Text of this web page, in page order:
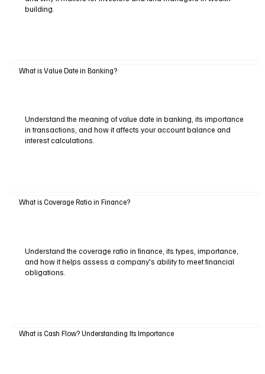
building.
What is Value Date in Banking?
Understand the meaning of value date in banking, its importance
in transactions, and how it affects your account balance and
interest calculations.
What is Coverage Ratio in Finance?
Understand the coverage ratio in finance, its types, importance,
and how it helps assess a company's ability to meet financial
obligations.
What is Cash Flow? Understanding Its Importance